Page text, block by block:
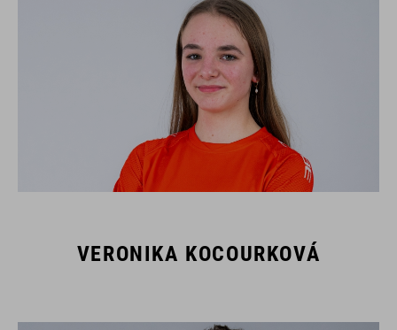
VERONIKA KOCOURKOVÁ